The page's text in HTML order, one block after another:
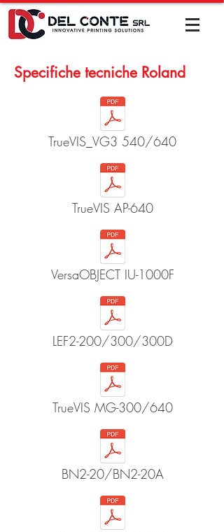
Specifiche tecniche Roland
TrueVIS_VG3 540/640
TrueVIS AP-640
VersaOBJECT IU-1000F
LEF2-200/300/300D
TrueVIS MG-300/640
BN2-20/BN2-20A